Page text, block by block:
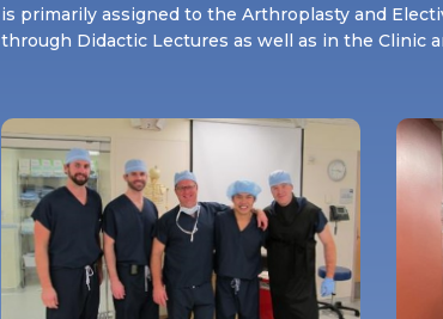
is primarily assigned to the Arthroplasty and
through Didactic Lectures as well as in the Clinic